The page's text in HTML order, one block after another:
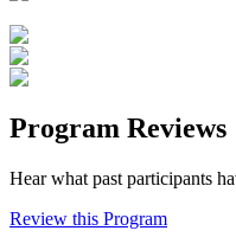
Program Reviews
Hear what past participants
Review this Program